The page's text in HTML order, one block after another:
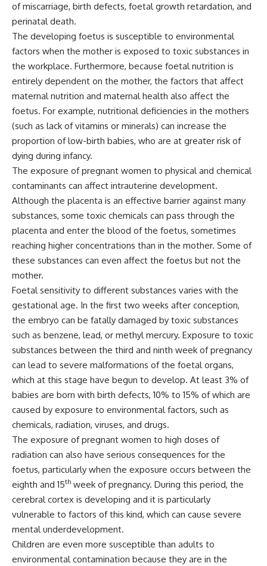
of miscarriage, birth defects, foetal growth retardation, and
perinatal death.
The developing foetus is susceptible to environmental
factors when the mother is exposed to toxic substances in
the workplace. Furthermore, because foetal nutrition is
entirely dependent on the mother, the factors that affect
maternal nutrition and maternal health also affect the
foetus. For example, nutritional deficiencies in the mothers
(such as lack of vitamins or minerals) can increase the
proportion of low-birth babies, who are at greater risk of
dying during infancy.
The exposure of pregnant women to physical and chemical
contaminants can affect intrauterine development.
Although the placenta is an effective barrier against many
substances, some toxic chemicals can pass through the
placenta and enter the blood of the foetus, sometimes
reaching higher concentrations than in the mother. Some of
these substances can even affect the foetus but not the
mother.
Foetal sensitivity to different substances varies with the
gestational age. In the first two weeks after conception,
the embryo can be fatally damaged by toxic substances
such as benzene, lead, or methyl mercury. Exposure to toxic
substances between the third and ninth week of pregnancy
can lead to severe malformations of the foetal organs,
which at this stage have begun to develop. At least 3% of
babies are born with birth defects, 10% to 15% of which are
caused by exposure to environmental factors, such as
chemicals, radiation, viruses, and drugs.
The exposure of pregnant women to high doses of
radiation can also have serious consequences for the
foetus, particularly when the exposure occurs between the
eighth and 15th week of pregnancy. During this period, the
cerebral cortex is developing and it is particularly
vulnerable to factors of this kind, which can cause severe
mental underdevelopment.
Children are even more susceptible than adults to
environmental contamination because they are in the